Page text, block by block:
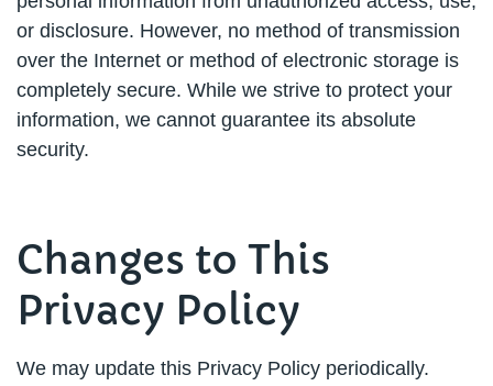
or disclosure. However, no method of transmission
over the Internet or method of electronic storage is
completely secure. While we strive to protect your
information, we cannot guarantee its absolute
security.
Changes to This
Privacy Policy
We may update this Privacy Policy periodically.